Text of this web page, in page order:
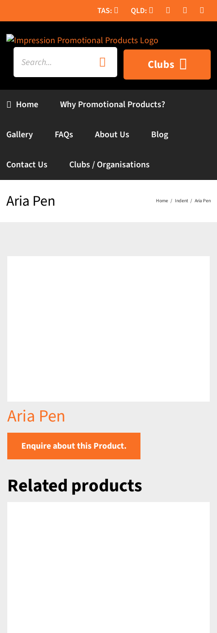
to
content
Search
for:
Home
Clubs
Why Promotional Products?
Gallery FAQs About Us Blog
Contact Us Clubs / Organisations
Aria Pen Home Indent Aria Pen
Aria Pen
Enquire about this Product.
Related products